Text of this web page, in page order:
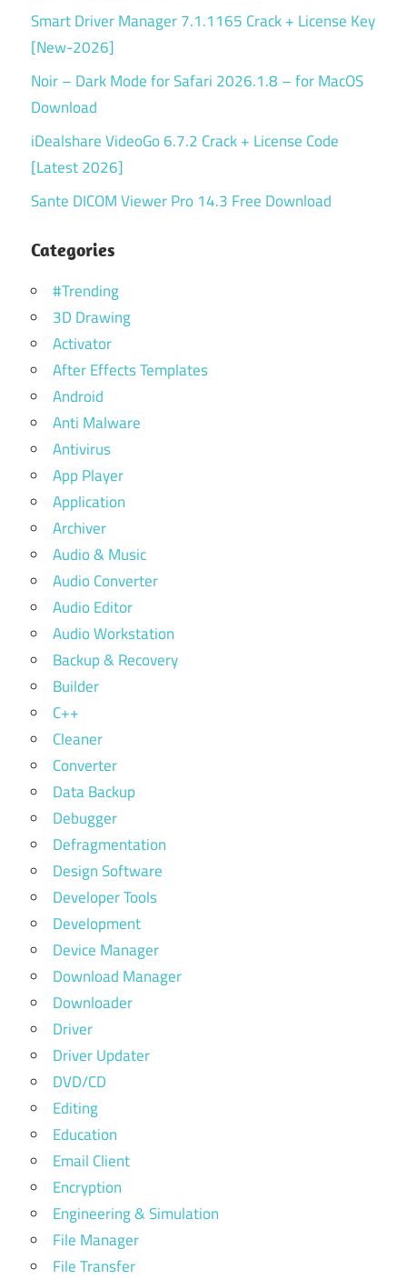
Smart Driver Manager 7.1.1165 Crack + License Key
[New-2026]
Noir – Dark Mode for Safari 2026.1.8 – for MacOS
Download
iDealshare VideoGo 6.7.2 Crack + License Code
[Latest 2026]
Sante DICOM Viewer Pro 14.3 Free Download
Categories
#Trending
3D Drawing
Activator
After Effects Templates
Android
Anti Malware
Antivirus
App Player
Application
Archiver
Audio & Music
Audio Converter
Audio Editor
Audio Workstation
Backup & Recovery
Builder
C++
Cleaner
Converter
Data Backup
Debugger
Defragmentation
Design Software
Developer Tools
Development
Device Manager
Download Manager
Downloader
Driver
Driver Updater
DVD/CD
Editing
Education
Email Client
Encryption
Engineering & Simulation
File Manager
File Transfer